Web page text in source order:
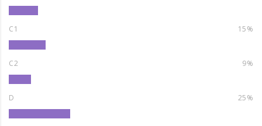
C1 15%
C2 9%
D 25%